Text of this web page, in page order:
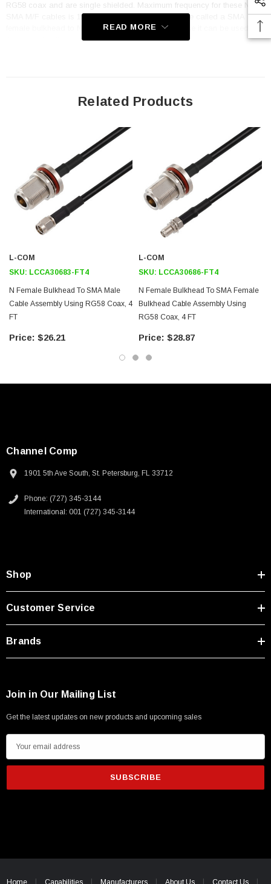
RG58 coax and are single shielded. Maximum frequency for these N to
SMA M/F cables is 1 GHz. This product can also be called a SMA
female bulkhead to N male cable assembly because it can be used in
the opposite direction.
50 Ohm RF (Radio Frequency) Transmission
Same day shipping available
Bulkhead design is ideal for panel mount applications
Heat shrink strain relief for a highly durable RF cable assembly
Application
RFID systems up to 1 GHz
General Purpose Test and Measurements
Wireless Infrastructure
GPS Timing and telematics
Downloads:
Datasheets
READ MORE
Related Products
L-COM
SKU: LCCA30683-FT4
N Female Bulkhead To SMA Male
Cable Assembly Using RG58 Coax, 4
FT
$26.21
L-COM
SKU: LCCA30686-FT4
N Female Bulkhead To SMA Female
Bulkhead Cable Assembly Using
RG58 Coax, 4 FT
$28.87
Channel Comp
1901 5th Ave South, St. Petersburg, FL 33712
Phone: (727) 345-3144
International: 001 (727) 345-3144
Shop
Customer Service
Brands
Join in Our Mailing List
Get the latest updates on new products and upcoming sales
m
i
e
Home Capabilities Manufacturers About Us Contact Us